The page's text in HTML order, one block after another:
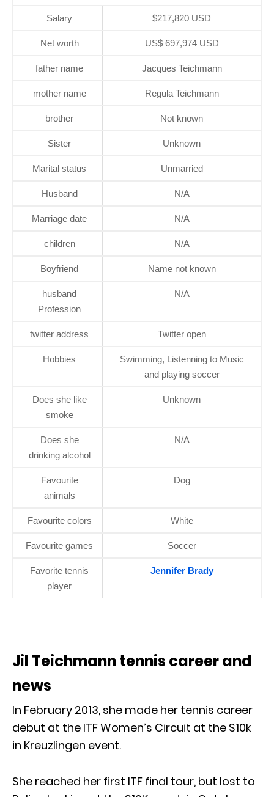
Salary $217,820 USD
Net worth US$ 697,974 USD
father name Jacques Teichmann
mother name Regula Teichmann
brother Not known
Sister Unknown
Marital status Unmarried
Husband N/A
Marriage date N/A
children N/A
Boyfriend Name not known
husband
Profession
N/A
twitter address Twitter open
Hobbies
Swimming, Listenning to Music
and playing soccer
Does she like
smoke
Unknown
Does she
drinking alcohol
N/A
Favourite
animals
Dog
Favourite colors White
Favourite games Soccer
Favorite tennis
player
Jennifer Brady
Jil Teichmann tennis career and
news
In February 2013, she made her tennis career
debut at the ITF Women’s Circuit at the $10k
in Kreuzlingen event.
She reached her first ITF final tour, but lost to